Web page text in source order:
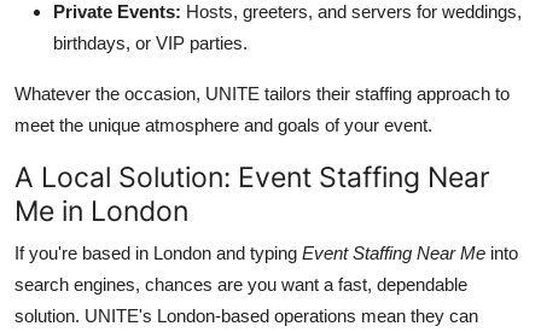
Private Events: Hosts, greeters, and servers for weddings,
birthdays, or VIP parties.
Whatever the occasion, UNITE tailors their staffing approach to
meet the unique atmosphere and goals of your event.
A Local Solution: Event Staffing Near
Me in London
If you're based in London and typing Event Staffing Near Me into
search engines, chances are you want a fast, dependable
solution. UNITE's London-based operations mean they can